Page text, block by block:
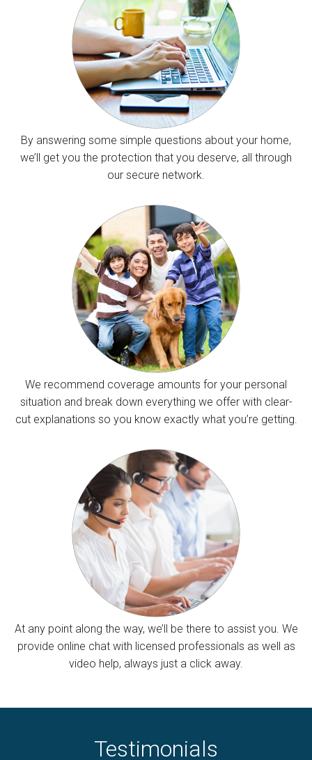
By answering some simple questions about your home,
we’ll get you the protection that you deserve, all through
our secure network.
We recommend coverage amounts for your personal
situation and break down everything we offer with clear-
cut explanations so you know exactly what you’re getting.
At any point along the way, we’ll be there to assist you. We
provide online chat with licensed professionals as well as
video help, always just a click away.
Testimonials